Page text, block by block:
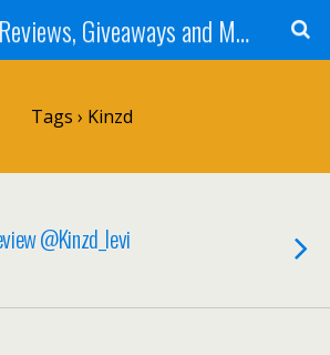
Tammie's Reviews, Giveaways and More
Tags › Kinzd
@Kinzd_levi